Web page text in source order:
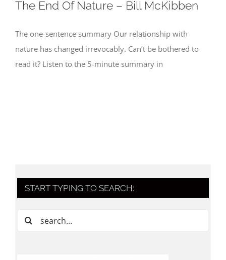
The End Of Nature – Bill McKibben
The one-sentence summary Our relationship with
nature has changed irrevocably. Can’t be bothered to
read it? Listen to the 5-minute summary in
START TYPING TO SEARCH:
Search